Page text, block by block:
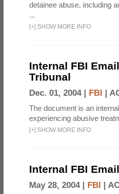
detainee abuse, including
...
[+] SHOW MORE INFO
Internal FBI
Tribunal
Dec. 01, 2004 | FBI |
The document is an
experiencing abusive
[+] SHOW MORE INFO
Internal FBI
May 28, 2004 | FBI |